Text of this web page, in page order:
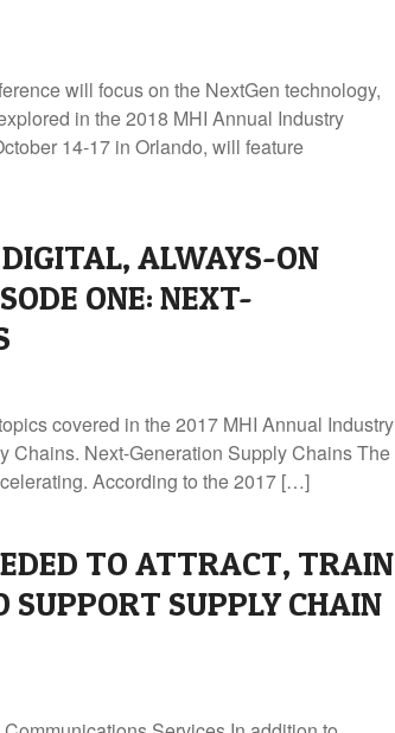
will focus on the NextGen technology,
in the 2018 MHI Annual Industry
14-17 in Orlando, will feature
ALWAYS-ON
ONE: NEXT-
covered in the 2017 MHI Annual Industry
Chains. Next-Generation Supply Chains The
According to the 2017 […]
TO ATTRACT, TRAIN
SUPPORT SUPPLY CHAIN